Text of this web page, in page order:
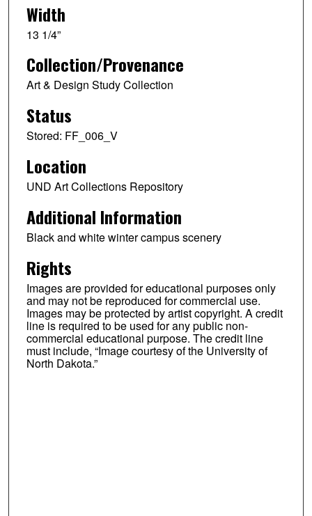
Width
13 1/4”
Collection/Provenance
Art & Design Study Collection
Status
Stored: FF_006_V
Location
UND Art Collections Repository
Additional Information
Black and white winter campus scenery
Rights
Images are provided for educational purposes only
and may not be reproduced for commercial use.
Images may be protected by artist copyright. A credit
line is required to be used for any public non-
commercial educational purpose. The credit line
must include, “Image courtesy of the University of
North Dakota.”